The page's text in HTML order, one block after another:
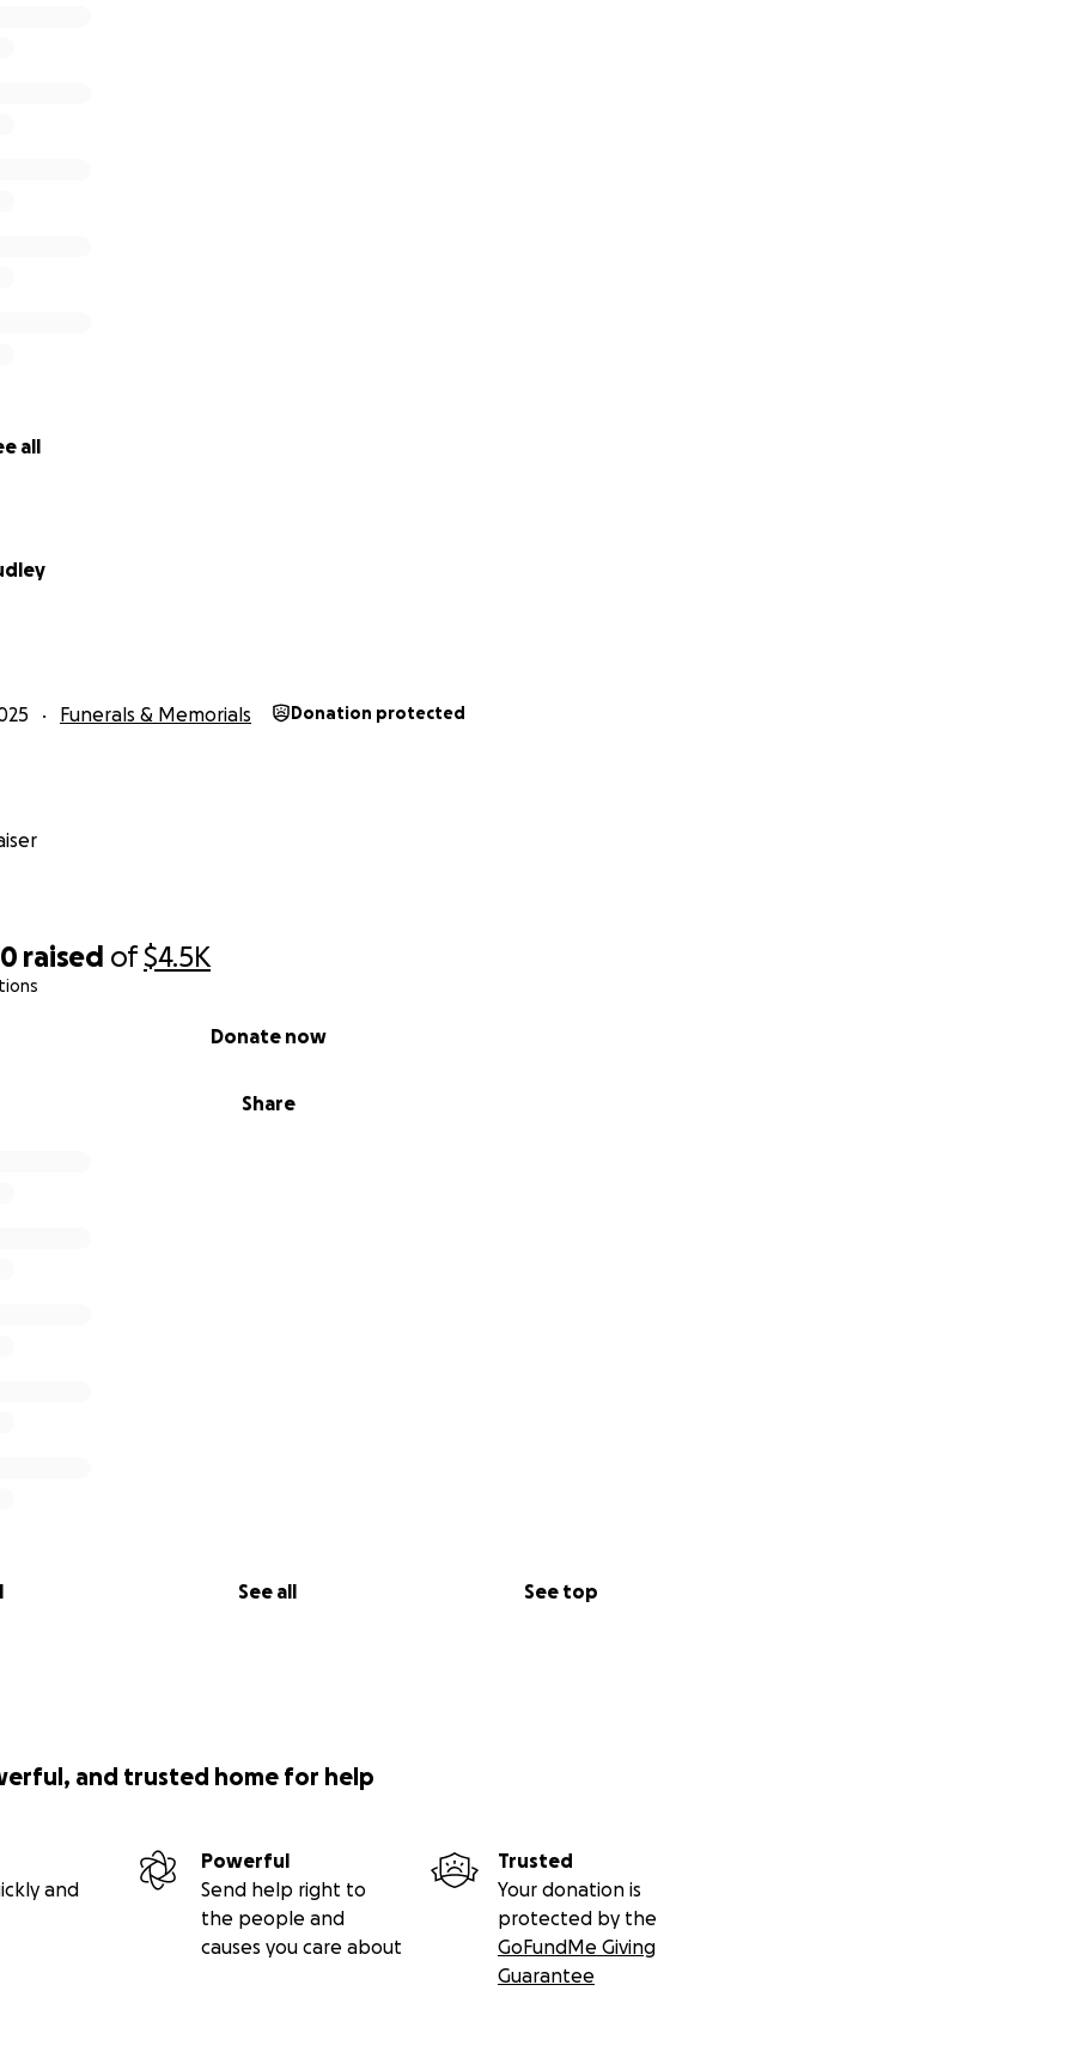
raised of$4.5K
Share
Donate now
See all See top
all
Funerals & Memorials Donation protected
and trusted home for help
and
Powerful
Send help right to
the people and
causes you care about
Trusted
Your donation is
protected by the
GoFundMe Giving
Guarantee